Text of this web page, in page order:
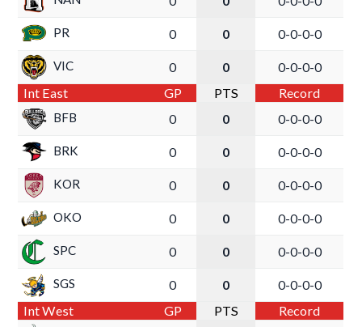
PR 0 0 0-0-0-0
VIC 0 0 0-0-0-0
Int East GP PTS Record
BFB 0 0 0-0-0-0
BRK 0 0 0-0-0-0
KOR 0 0 0-0-0-0
OKO 0 0 0-0-0-0
SPC 0 0 0-0-0-0
SGS 0 0 0-0-0-0
Int West GP PTS Record